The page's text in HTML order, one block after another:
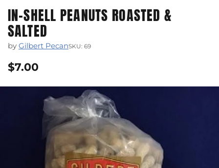
IN-SHELL PEANUTS ROASTED &
SALTED
by Gilbert PecanSKU: 69
Regular
price
$7.00